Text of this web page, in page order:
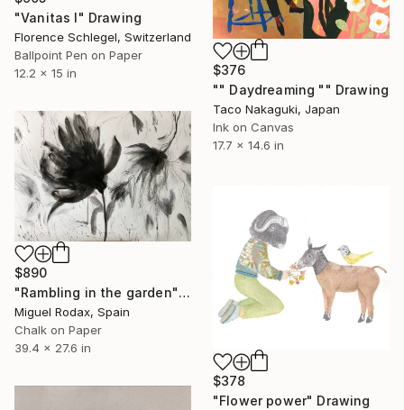
"Vanitas I" Drawing
Florence Schlegel, Switzerland
Ballpoint Pen on Paper
12.2 x 15 in
$376
"" Daydreaming "" Drawing
Taco Nakaguki, Japan
Ink on Canvas
17.7 x 14.6 in
$890
"Rambling in the garden" Drawing
Miguel Rodax, Spain
Chalk on Paper
39.4 x 27.6 in
$378
"Flower power" Drawing